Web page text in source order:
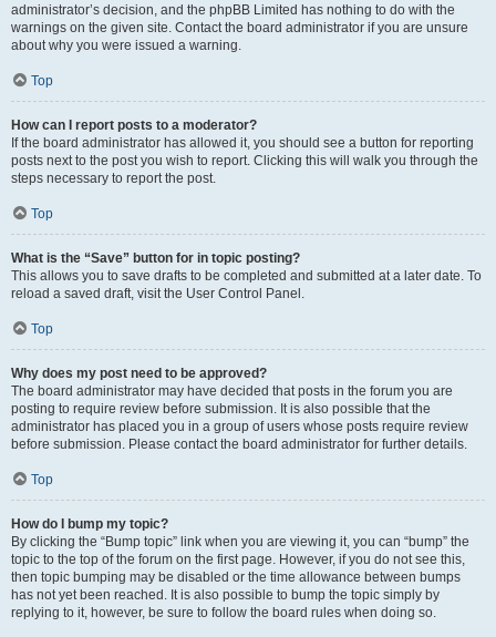
administrator’s decision, and the phpBB Limited has nothing to do with the
warnings on the given site. Contact the board administrator if you are unsure
about why you were issued a warning.
Top
How can I report posts to a moderator?
If the board administrator has allowed it, you should see a button for reporting
posts next to the post you wish to report. Clicking this will walk you through the
steps necessary to report the post.
Top
What is the “Save” button for in topic posting?
This allows you to save drafts to be completed and submitted at a later date. To
reload a saved draft, visit the User Control Panel.
Top
Why does my post need to be approved?
The board administrator may have decided that posts in the forum you are
posting to require review before submission. It is also possible that the
administrator has placed you in a group of users whose posts require review
before submission. Please contact the board administrator for further details.
Top
How do I bump my topic?
By clicking the “Bump topic” link when you are viewing it, you can “bump” the
topic to the top of the forum on the first page. However, if you do not see this,
then topic bumping may be disabled or the time allowance between bumps
has not yet been reached. It is also possible to bump the topic simply by
replying to it, however, be sure to follow the board rules when doing so.